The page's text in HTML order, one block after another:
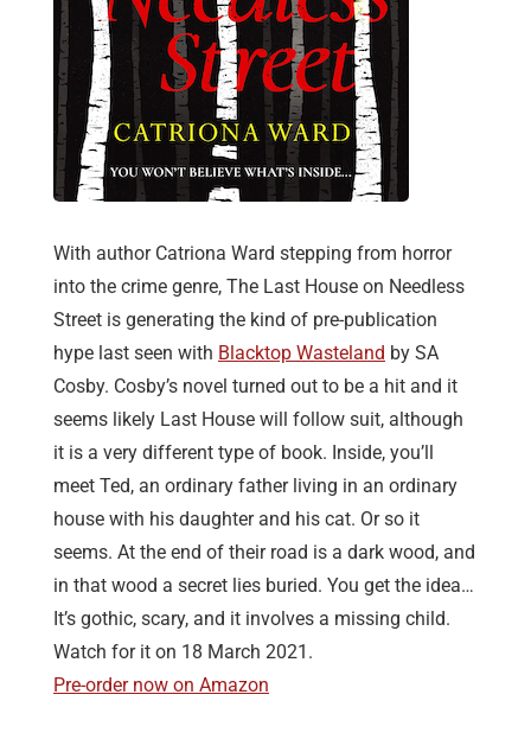
With author Catriona Ward stepping from horror
into the crime genre, The Last House on Needless
Street is generating the kind of pre-publication
hype last seen with Blacktop Wasteland by SA
Cosby. Cosby’s novel turned out to be a hit and it
seems likely Last House will follow suit, although
it is a very different type of book. Inside, you’ll
meet Ted, an ordinary father living in an ordinary
house with his daughter and his cat. Or so it
seems. At the end of their road is a dark wood, and
in that wood a secret lies buried. You get the idea…
It’s gothic, scary, and it involves a missing child.
Watch for it on 18 March 2021.
Pre-order now on Amazon